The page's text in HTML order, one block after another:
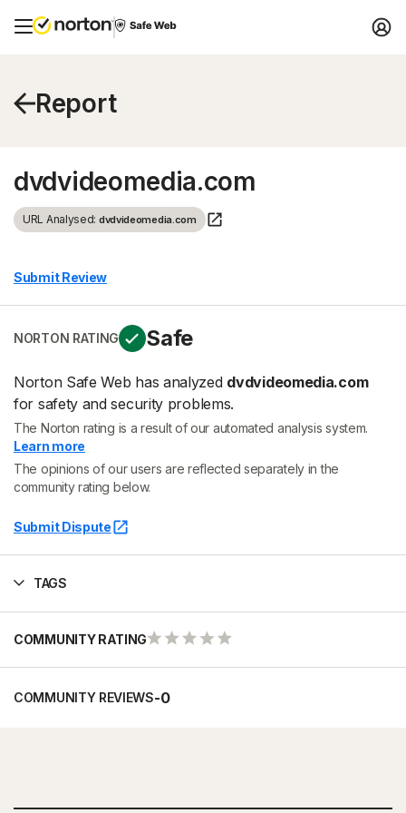
Report
dvdvideomedia.com
URL Analysed: dvdvideomedia.com
Submit Review
NORTON RATING Safe
Norton Safe Web has analyzed dvdvideomedia.com
for safety and security problems.
The Norton rating is a result of our automated analysis system.
Learn more
The opinions of our users are reflected separately in the
community rating below.
Submit Dispute
TAGS
COMMUNITY RATING
COMMUNITY REVIEWS-0